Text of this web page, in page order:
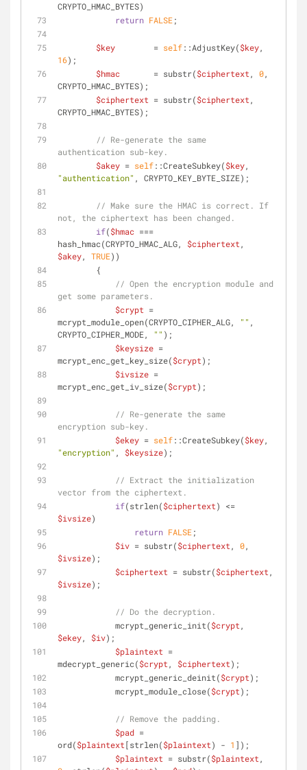
CRYPTO_HMAC_BYTES)
return FALSE;
$key
        =
self::AdjustKey($key
16);
$hmac
       = substr(
$ciphertext , 0,
CRYPTO_HMAC_BYTES);
$ciphertext = substr($ciphertext ,
CRYPTO_HMAC_BYTES);
// Re-generate the same
authentication sub-key.
$akey = self::CreateSubkey($key
"authentication" , CRYPTO_KEY_BYTE_SIZE);
// Make sure the HMAC is correct. If
not, the ciphertext has been changed.
if($hmac ===
hash_hmac(CRYPTO_HMAC_ALG, $ciphertext
$akey, TRUE))
        {
// Open the encryption module and
get some parameters.
$crypt =
mcrypt_module_open(CRYPTO_CIPHER_ALG,
"" ,
CRYPTO_CIPHER_MODE,
"" );
$keysize =
mcrypt_enc_get_key_size($crypt);
$ivsize =
mcrypt_enc_get_iv_size($crypt);
// Re-generate the same
encryption sub-key.
$ekey = self::CreateSubkey($key
"encryption" , $keysize);
// Extract the initialization
vector from the ciphertext.
if(strlen($ciphertext
$ivsize)
return FALSE;
$iv = substr($ciphertext , 0
$ivsize);
$ciphertext = substr($ciphertext
$ivsize);
// Do the decryption.
            mcrypt_generic_init(
$crypt
$ekey, $iv);
$plaintext =
mdecrypt_generic($crypt , $ciphertext);
            mcrypt_generic_deinit(
$crypt);
            mcrypt_module_close(
$crypt);
// Remove the padding.
$pad =
ord($plaintext[strlen($plaintext) - 1 ]);
$plaintext = substr($plaintext